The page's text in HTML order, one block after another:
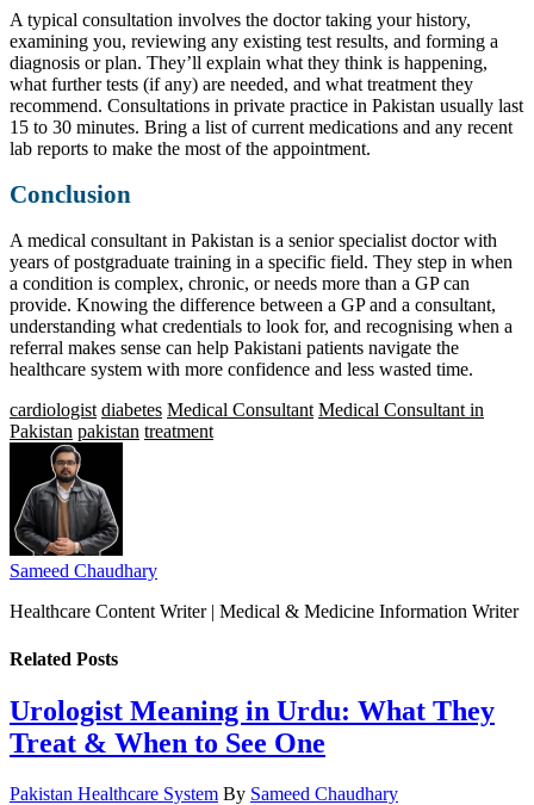
A typical consultation involves the doctor taking your history,
examining you, reviewing any existing test results, and forming a
diagnosis or plan. They’ll explain what they think is happening,
what further tests (if any) are needed, and what treatment they
recommend. Consultations in private practice in Pakistan usually last
15 to 30 minutes. Bring a list of current medications and any recent
lab reports to make the most of the appointment.
Conclusion
A medical consultant in Pakistan is a senior specialist doctor with
years of postgraduate training in a specific field. They step in when
a condition is complex, chronic, or needs more than a GP can
provide. Knowing the difference between a GP and a consultant,
understanding what credentials to look for, and recognising when a
referral makes sense can help Pakistani patients navigate the
healthcare system with more confidence and less wasted time.
cardiologist diabetes Medical Consultant Medical Consultant in
Pakistan pakistan treatment
Sameed Chaudhary
Healthcare Content Writer | Medical & Medicine Information Writer
Related Posts
Urologist Meaning in Urdu: What They
Treat & When to See One
Pakistan Healthcare System By Sameed Chaudhary